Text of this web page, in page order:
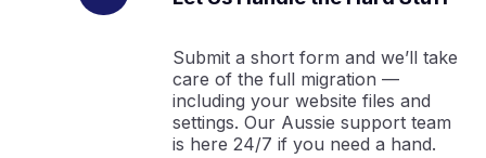
Submit a short form and we’ll take
care of the full migration —
including your website files and
settings. Our Aussie support team
is here 24/7 if you need a hand.